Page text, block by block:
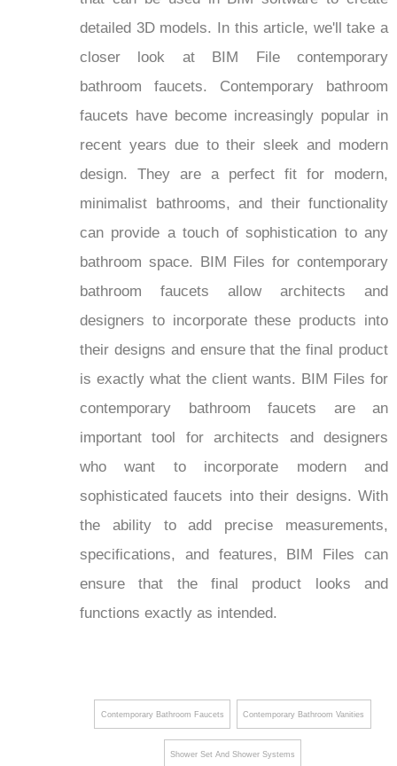
detailed 3D models. In this article, we'll take a
closer look at BIM File contemporary
bathroom faucets. Contemporary bathroom
faucets have become increasingly popular in
recent years due to their sleek and modern
design. They are a perfect fit for modern,
minimalist bathrooms, and their functionality
can provide a touch of sophistication to any
bathroom space. BIM Files for contemporary
bathroom faucets allow architects and
designers to incorporate these products into
their designs and ensure that the final product
is exactly what the client wants. BIM Files for
contemporary bathroom faucets are an
important tool for architects and designers
who want to incorporate modern and
sophisticated faucets into their designs. With
the ability to add precise measurements,
specifications, and features, BIM Files can
ensure that the final product looks and
functions exactly as intended.
Contemporary Bathroom Faucets Contemporary Bathroom Vanities
Shower Set And Shower Systems